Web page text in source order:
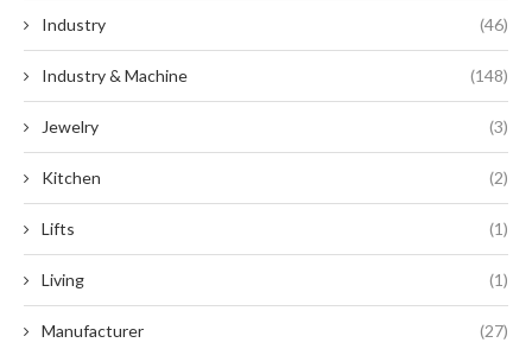
Industry (46)
Industry & Machine (148)
Jewelry (3)
Kitchen (2)
Lifts (1)
Living (1)
Manufacturer (27)